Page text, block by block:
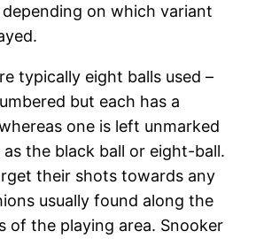
depending on which variant
typically eight balls used –
but each has a
one is left unmarked
the black ball or eight-ball.
their shots towards any
usually found along the
of the playing area. Snooker